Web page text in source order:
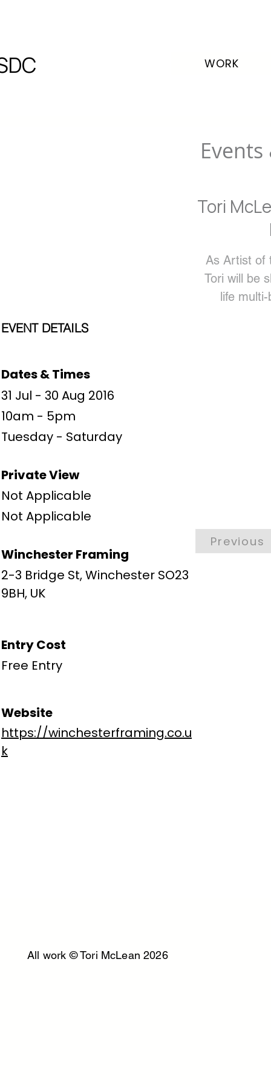
WORK
EVENT DETAILS
Dates & Times
31 Jul - 30 Aug 2016
10am - 5pm
Tuesday - Saturday
Private View
Not Applicable
Not Applicable
Winchester Framing
2-3 Bridge St, Winchester SO23
9BH, UK
Entry Cost
Free Entry
Website
https://winchesterframing.co.u
k
Tori
As Artist of
Tori will be
life
Previous
All work © Tori McLean 2026